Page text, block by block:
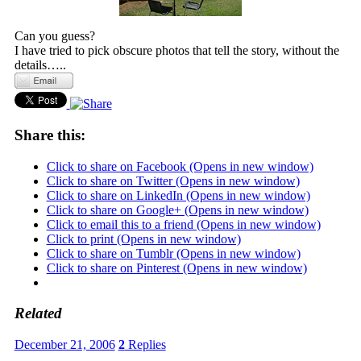
Can you guess?
I have tried to pick obscure photos that tell the story, without the
details…..
Share this:
Click to share on Facebook (Opens in new window)
Click to share on Twitter (Opens in new window)
Click to share on LinkedIn (Opens in new window)
Click to share on Google+ (Opens in new window)
Click to email this to a friend (Opens in new window)
Click to print (Opens in new window)
Click to share on Tumblr (Opens in new window)
Click to share on Pinterest (Opens in new window)
Related
December 21, 2006 2Replies